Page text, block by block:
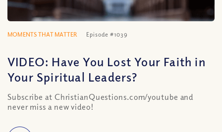
MOMENTS THAT MATTER Episode #1039
VIDEO: Have You Lost Your Faith in
Your Spiritual Leaders?
Subscribe at ChristianQuestions.com/youtube and
never miss a new video!